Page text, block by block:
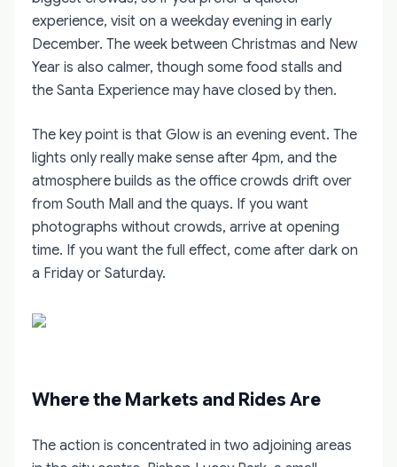
experience, visit on a weekday evening in early
December. The week between Christmas and New
Year is also calmer, though some food stalls and
the Santa Experience may have closed by then.
The key point is that Glow is an evening event. The
lights only really make sense after 4pm, and the
atmosphere builds as the office crowds drift over
from South Mall and the quays. If you want
photographs without crowds, arrive at opening
time. If you want the full effect, come after dark on
a Friday or Saturday.
Where the Markets and Rides Are
The action is concentrated in two adjoining areas